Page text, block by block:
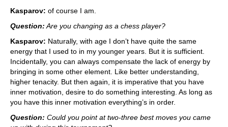
Kasparov: of course I am.
Question: Are you changing as a chess player?
Kasparov: Naturally, with age I don’t have quite the same
energy that I used to in my younger years. But it is sufficient.
Incidentally, you can always compensate the lack of energy by
bringing in some other element. Like better understanding,
higher tenacity. But then again, it is imperative that you have
inner motivation, desire to do something interesting. As long as
you have this inner motivation everything’s in order.
Question: Could you point at two-three best moves you came